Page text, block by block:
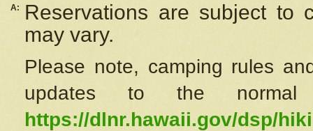
A:
Reservations are subject to
may vary.
Please note, camping rules
updates to the
https://dlnr.hawaii.gov/dsp/